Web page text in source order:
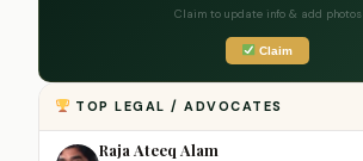
Claim to update info & add photos
Claim
TOP LEGAL / ADVOCATES
Raja Ateeq Alam